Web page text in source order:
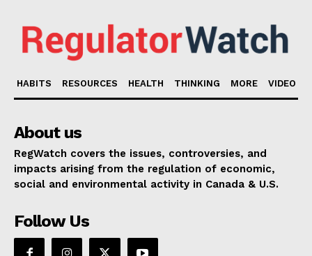
HABITS RESOURCES HEALTH THINKING MORE VIDEO
About us
RegWatch covers the issues, controversies, and
impacts arising from the regulation of economic,
social and environmental activity in Canada & U.S.
Follow Us